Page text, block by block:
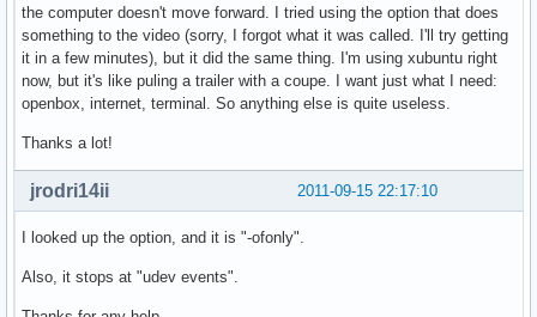
the computer doesn't move forward. I tried using the option that does
something to the video (sorry, I forgot what it was called. I'll try getting
it in a few minutes), but it did the same thing. I'm using xubuntu right
now, but it's like puling a trailer with a coupe. I want just what I need:
openbox, internet, terminal. So anything else is quite useless.
Thanks a lot!
2011-09-15 22:17:10
jrodri14ii
I looked up the option, and it is "-ofonly".
Also, it stops at "udev events".